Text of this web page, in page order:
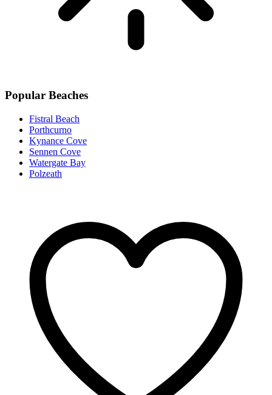
Popular Beaches
Fistral Beach
Porthcurno
Kynance Cove
Sennen Cove
Watergate Bay
Polzeath